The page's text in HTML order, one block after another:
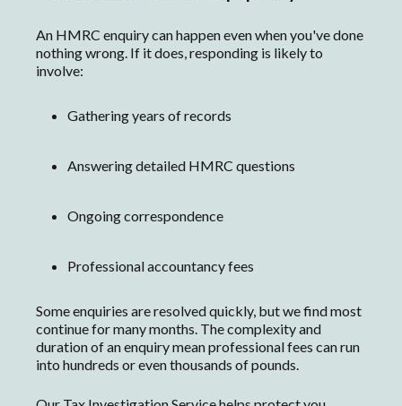
An HMRC enquiry can happen even when you've done
nothing wrong. If it does, responding is likely to
involve:
Gathering years of records
Answering detailed HMRC questions
Ongoing correspondence
Professional accountancy fees
Some enquiries are resolved quickly, but we find most
continue for many months. The complexity and
duration of an enquiry mean professional fees can run
into hundreds or even thousands of pounds.